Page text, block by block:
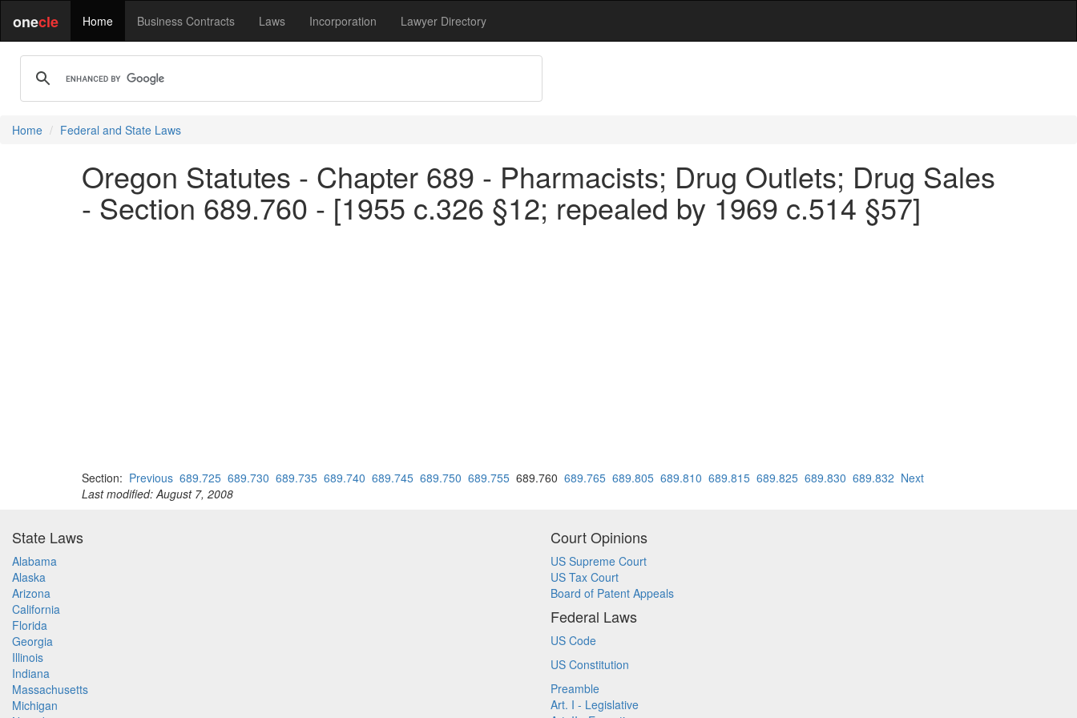
onecle Home Business Contracts Laws Incorporation Lawyer Directory
Home Federal and State Laws
Oregon Statutes - Chapter 689 - Pharmacists; Drug Outlets; Drug Sales
- Section 689.760 - [1955 c.326 §12; repealed by 1969 c.514 §57]
Section: Previous 689.725 689.730 689.735 689.740 689.745 689.750 689.755 689.760 689.765 689.805 689.810 689.815 689.825 689.830 689.832 Next
Last modified: August 7, 2008
State Laws
Alabama
Alaska
Arizona
California
Florida
Georgia
Illinois
Indiana
Massachusetts
Michigan
Court Opinions
US Supreme Court
US Tax Court
Board of Patent Appeals
Federal Laws
US Code
US Constitution
Preamble
Art. I - Legislative